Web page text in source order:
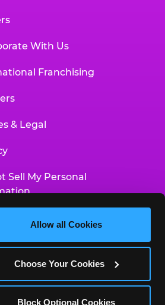
Allow all Cookies
Choose Your Cookies
Block Optional Cookies
With Us
Franchising
& Legal
Sell My Personal
Statement